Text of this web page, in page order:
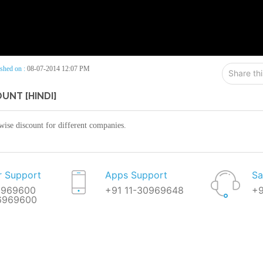
on : 08-07-2014 12:07 PM Share
[HINDI]
discount for different companies.
Support
Apps Support
+91 11-30969648